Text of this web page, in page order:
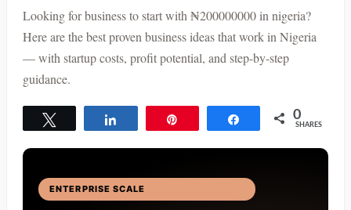
Looking for business to start with ₦200000000 in nigeria?
Here are the best proven business ideas that work in Nigeria
— with startup costs, profit potential, and step-by-step
guidance.
Share 0
SHARES
ENTERPRISE SCALE